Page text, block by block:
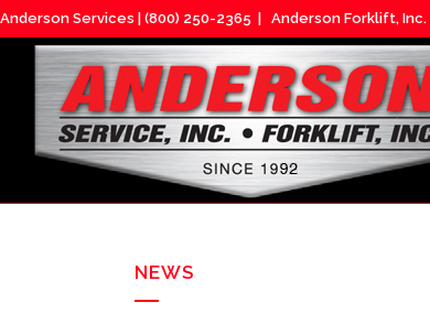
Anderson Services | (800) 250-2365 | Anderson Forklift, Inc. |
NEWS